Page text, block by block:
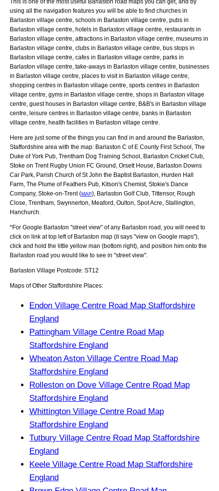
using all the navigation features you will be able to find churches in
Barlaston village centre, schools in Barlaston village centre, pubs in
Barlaston village centre, hotels in Barlaston village centre, restaurants in
Barlaston village centre, attractions in Barlaston village centre, museums in
Barlaston village centre, clubs in Barlaston village centre, bus stops in
Barlaston village centre, cafes in Barlaston village centre, parks in
Barlaston village centre, take-aways in Barlaston village centre, businesses
in Barlaston village centre, places to visit in Barlaston village centre,
shopping centres in Barlaston village centre, sports centres in Barlaston
village centre, gyms in Barlaston village centre, shops in Barlaston village
centre, guest houses in Barlaston village centre, B&B's in Barlaston village
centre, leisure centres in Barlaston village centre, banks in Barlaston
village centre, health facilities in Barlaston village centre.
Here are just some of the things you can find in and around the Barlaston,
Staffordshire area with the map: Barlaston C of E County First School, The
Duke of York Pub, Trentham Dog Training School, Barlaston Cricket Club,
Stoke on Trent Rugby Union FC Ground, Orsett House, Barlaston Downs
Car Park, Parish Church of St John the Baptist Barlaston, Hurden Hall
Farm, The Plume of Feathers Pub, Kitson's Chemist, Stokie's Dance
Company, Stoke-on-Trent (MAP), Barlaston Golf Club, Tittensor, Rough
Close, Trentham, Swynnerton, Meaford, Oulton, Spot Acre, Stallington,
Hanchurch
*For Google Barlaston "street view" of any Barlaston road, you will need to
click on link at top left of Barlaston map (it says "view on Google maps"),
click and hold the little yellow man (bottom right), and position him onto the
Barlaston road you would like to see in "street view".
Barlaston Village Postcode: ST12
Maps of Other Staffordshire Places:
Endon Village Centre Road Map Staffordshire
England
Pattingham Village Centre Road Map
Staffordshire England
Wheaton Aston Village Centre Road Map
Staffordshire England
Rolleston on Dove Village Centre Road Map
Staffordshire England
Whittington Village Centre Road Map
Staffordshire England
Tutbury Village Centre Road Map Staffordshire
England
Keele Village Centre Road Map Staffordshire
England